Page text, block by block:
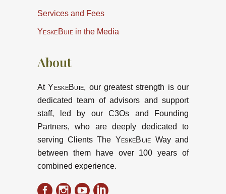
Services and Fees
YeskeBuiein the Media
About
AtYeskeBuie, our greatest strength is our
dedicated team of advisors and support
staff, led by our C3Os and Founding
Partners, who are deeply dedicated to
serving Clients The YeskeBuie Way and
between them have over 100 years of
combined experience.